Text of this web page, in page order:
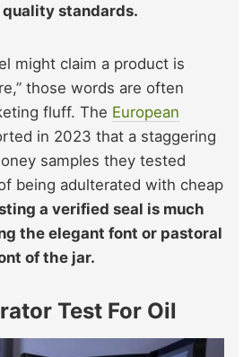
standards.
might claim a product is
those words are often
fluff. The European
in 2023 that a staggering
samples they tested
being adulterated with cheap
a verified seal is much
the elegant font or pastoral
of the jar.
Test For Oil